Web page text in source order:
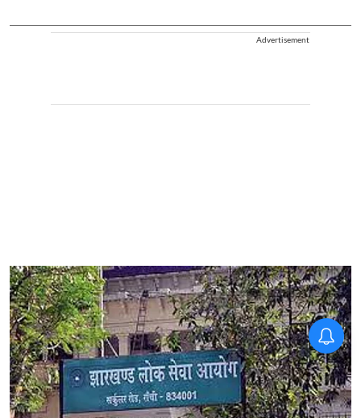
Advertisement